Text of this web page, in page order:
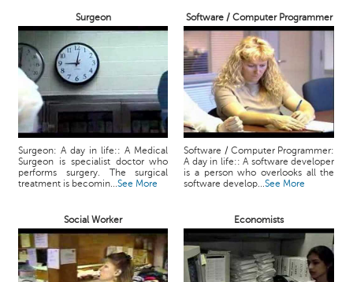
Surgeon Software / Computer Programmer
Surgeon: A day in life:: A Medical
Surgeon is specialist doctor who
performs surgery. The surgical
treatment is becomin...See More
Software / Computer Programmer:
A day in life:: A software developer
is a person who overlooks all the
software develop...See More
Social Worker Economists